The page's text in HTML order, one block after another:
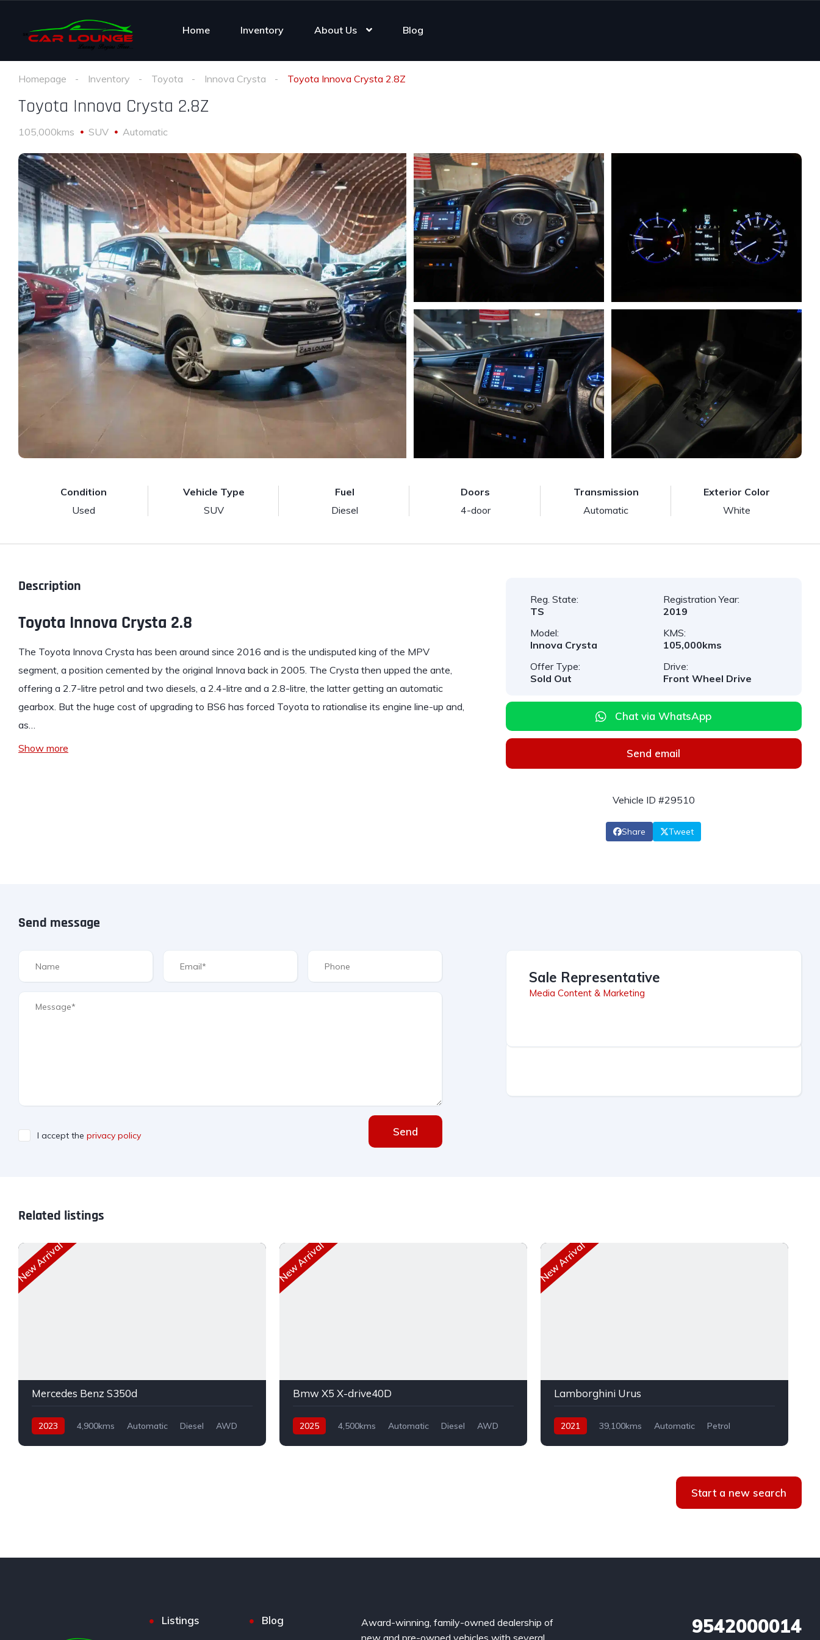
Home Inventory About Us Blog
Homepage Inventory Toyota Innova Crysta Toyota Innova Crysta 2.8Z
Toyota Innova Crysta 2.8Z
105,000kms SUV Automatic
Condition
Used
Vehicle Type
SUV
Fuel
Diesel
Doors
4-door
Transmission
Automatic
Exterior Color
White
Description
Toyota Innova Crysta 2.8
The Toyota Innova Crysta has been around since 2016 and is the undisputed king of the MPV
segment, a position cemented by the original Innova back in 2005. The Crysta then upped the ante,
offering a 2.7-litre petrol and two diesels, a 2.4-litre and a 2.8-litre, the latter getting an automatic
gearbox. But the huge cost of upgrading to BS6 has forced Toyota to rationalise its engine line-up and,
as…
Show more
Reg. State:
TS
Registration Year:
2019
Model:
Innova Crysta
KMS:
105,000kms
Offer Type:
Sold Out
Drive:
Front Wheel Drive
Chat via WhatsApp
Send email
Vehicle ID #29510
Share Tweet
Send message
I accept the privacy policy Send
Sale Representative
Media Content & Marketing
Related listings
New Arrival
Mercedes Benz S350d
2023 4,900kms Automatic Diesel AWD
New Arrival
Bmw X5 X-drive40D
2025 4,500kms Automatic Diesel AWD
New Arrival
Lamborghini Urus
2021 39,100kms Automatic
Petrol
Start a new search
Listings Blog
Award-winning, family-owned dealership of
9542000014